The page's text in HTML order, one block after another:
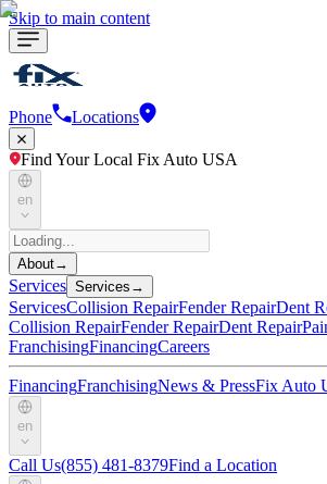
Skip to main content
Phone Locations
Find Your Local Fix Auto USA
en
About→
Services Services →
ServicesCollision RepairFender RepairDent
Collision RepairFender RepairDent Repair
FranchisingFinancingCareers
FinancingFranchisingNews & PressFix Auto
en
Call Us(855) 481-8379Find a Location